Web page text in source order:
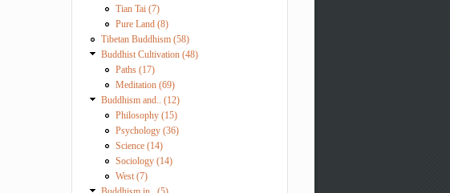
Tian Tai (7)
Pure Land (8)
Tibetan Buddhism (58)
Buddhist Cultivation (48)
Paths (17)
Meditation (69)
Buddhism and.. (12)
Philosophy (15)
Psychology (36)
Science (14)
Sociology (14)
West (7)